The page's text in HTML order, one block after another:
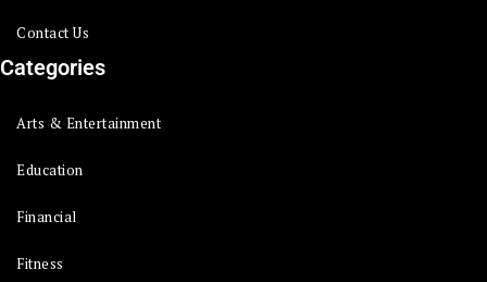
Contact Us
Categories
Arts & Entertainment
Education
Financial
Fitness